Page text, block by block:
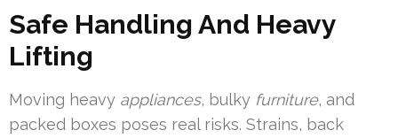
Safe Handling And Heavy
Lifting
Moving heavy appliances, bulky furniture, and
packed boxes poses real risks. Strains, back